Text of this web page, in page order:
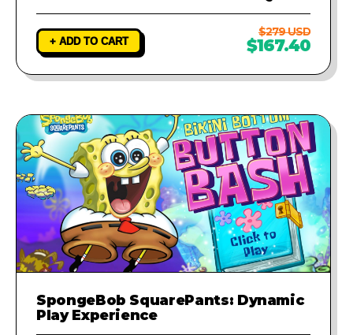
+ ADD TO CART
$279 USD
$167.40
SpongeBob SquarePants: Dynamic
Play Experience